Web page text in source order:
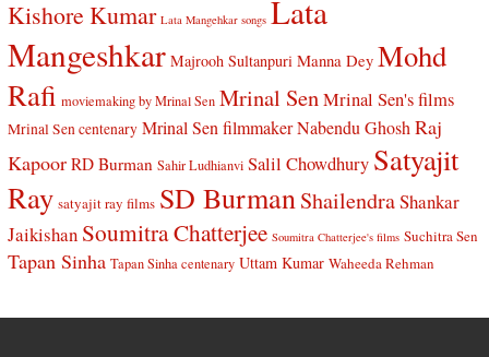
Kishore Kumar Lata Mangehkar songs Lata
Mangeshkar Majrooh Sultanpuri Manna Dey Mohd
Rafi moviemaking by Mrinal Sen Mrinal SenMrinal Sen's films
Mrinal Sen centenary Mrinal Sen filmmaker Nabendu Ghosh Raj
Kapoor RD Burman Sahir Ludhianvi Salil Chowdhury Satyajit
Ray satyajit ray films SD BurmanShailendraShankar
Jaikishan Soumitra Chatterjee Soumitra Chatterjee's films Suchitra Sen
Tapan Sinha Tapan Sinha centenary Uttam Kumar Waheeda Rehman